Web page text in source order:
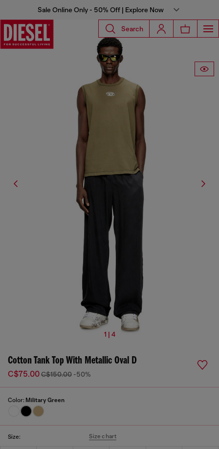
Sale Online Only - 50% Off | Explore Now
Search
1 | 4
Cotton Tank Top With Metallic Oval D
C$75.00C$150.00 -50%
Color: Military Green
Size: Size chart